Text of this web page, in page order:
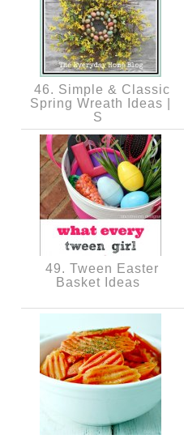
46. Simple & Classic
Spring Wreath Ideas |
S
49. Tween Easter
Basket Ideas